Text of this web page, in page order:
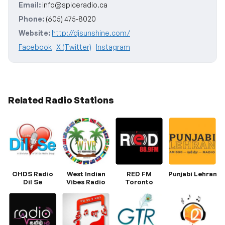
Email: info@spiceradio.ca
Phone: (605) 475-8020
Website: http://djsunshine.com/
Facebook X (Twitter) Instagram
Related Radio Stations
CHDS Radio
Dil Se
West Indian
Vibes Radio
RED FM
Toronto
Punjabi Lehran